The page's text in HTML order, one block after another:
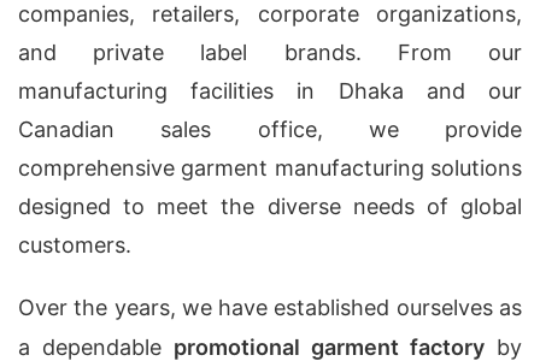
companies, retailers, corporate organizations,
and private label brands. From our
manufacturing facilities in Dhaka and our
Canadian sales office, we provide
comprehensive garment manufacturing solutions
designed to meet the diverse needs of global
customers.
Over the years, we have established ourselves as
a dependable promotional garment factory by